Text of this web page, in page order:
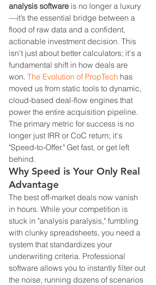
analysis software is no longer a luxury
—it’s the essential bridge between a
flood of raw data and a confident,
actionable investment decision. This
isn't just about better calculators; it's a
fundamental shift in how deals are
won. The Evolution of PropTech has
moved us from static tools to dynamic,
cloud-based deal-flow engines that
power the entire acquisition pipeline.
The primary metric for success is no
longer just IRR or CoC return; it's
"Speed-to-Offer." Get fast, or get left
behind.
Why Speed is Your Only Real
Advantage
The best off-market deals now vanish
in hours. While your competition is
stuck in "analysis paralysis," fumbling
with clunky spreadsheets, you need a
system that standardizes your
underwriting criteria. Professional
software allows you to instantly filter out
the noise, running dozens of scenarios